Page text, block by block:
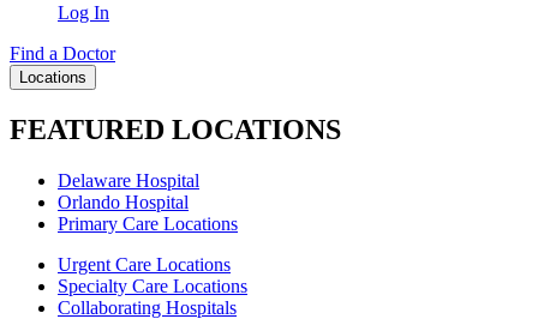
Log In
Find a Doctor
Locations
FEATURED LOCATIONS
Delaware Hospital
Orlando Hospital
Primary Care Locations
Urgent Care Locations
Specialty Care Locations
Collaborating Hospitals